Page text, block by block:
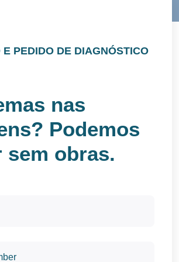
E PEDIDO DE DIAGNÓSTICO
nas
Podemos
sem obras.